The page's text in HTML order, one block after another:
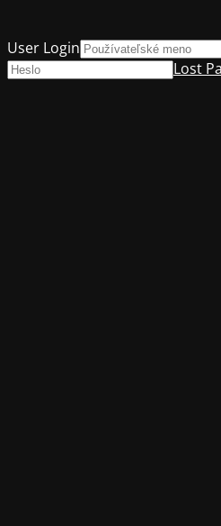
User Login
Lost